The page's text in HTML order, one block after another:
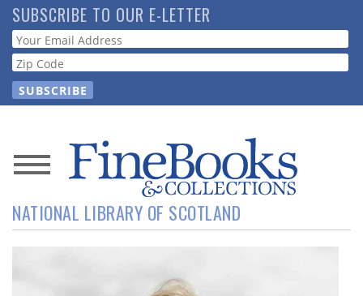
Skip
to
main
content
SUBSCRIBE TO OUR E-LETTER
Webform
News
Magazine
NATIONAL LIBRARY OF SCOTLAND